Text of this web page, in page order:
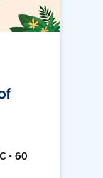
• 60